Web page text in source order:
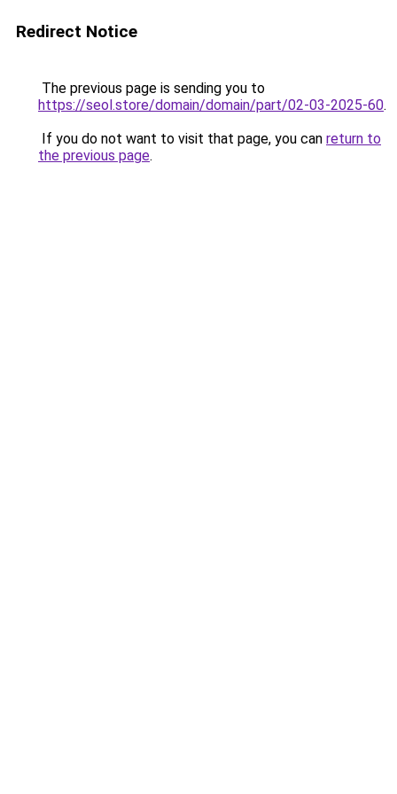
Redirect Notice
The previous page is sending you to
https://seol.store/domain/domain/part/02-03-2025-60.
If you do not want to visit that page, you can return to
the previous page.